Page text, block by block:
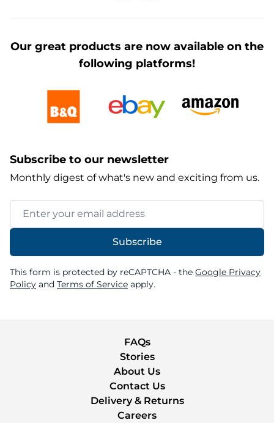
Our great products are now available on the
following platforms!
Subscribe to our newsletter
Monthly digest of what's new and exciting from us.
Email Address
Subscribe
This form is protected by reCAPTCHA - the Google Privacy
Policy and Terms of Service apply.
FAQs
Stories
About Us
Contact Us
Delivery & Returns
Careers